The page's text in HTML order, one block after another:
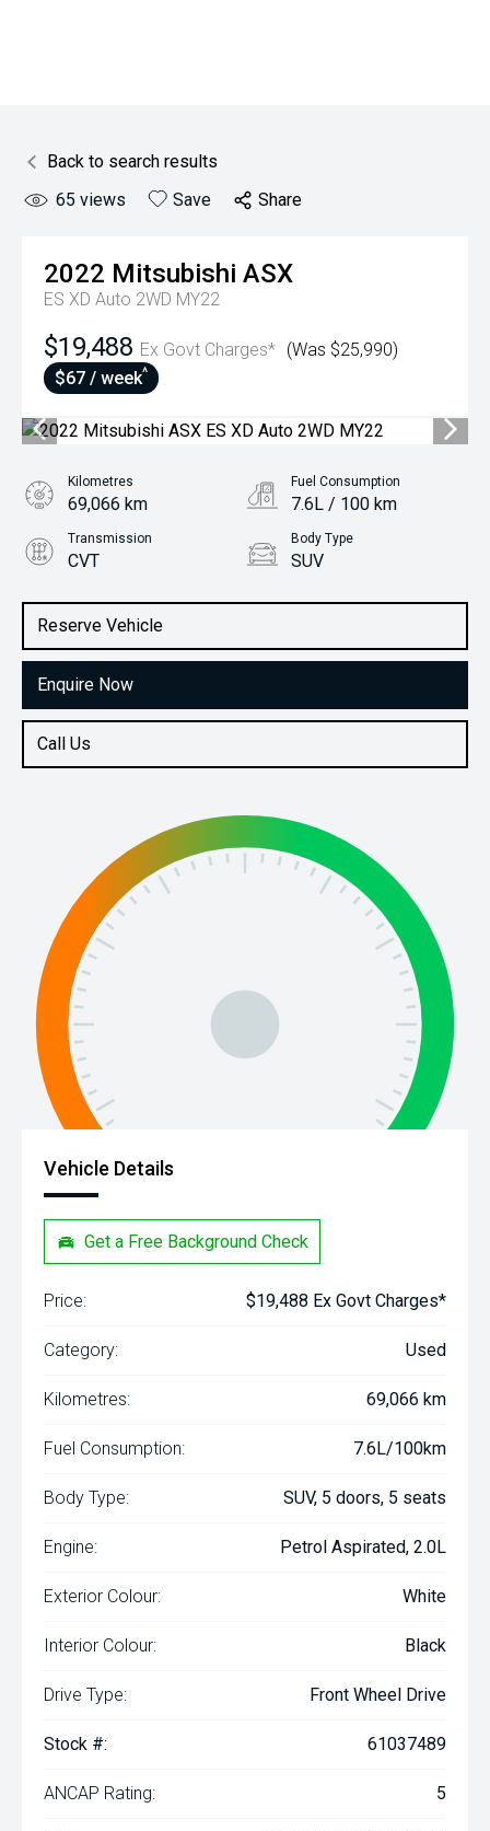
Back to search results
65 views Save Share
2022 Mitsubishi ASX
ES XD Auto 2WD MY22
$19,488 Ex Govt Charges* (Was $25,990)
$67 / week^
Reserve Vehicle
Enquire Now
Call Us
Kilometres
69,066 km
Fuel Consumption
7.6L / 100 km
Transmission
CVT
Body Type
SUV
2.0L Petrol
Vehicle Details
Get a Free Background Check
Price: $19,488 Ex Govt Charges*
Category: Used
Kilometres: 69,066 km
Fuel Consumption: 7.6L/100km
Body Type: SUV, 5 doors, 5 seats
Engine: Petrol Aspirated, 2.0L
Exterior Colour: White
Interior Colour: Black
Drive Type: Front Wheel Drive
Stock #: 61037489
ANCAP Rating: 5